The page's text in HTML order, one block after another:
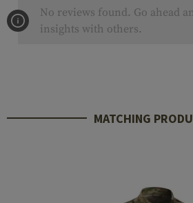
No reviews found. Go ahead
insights with others.
MATCHING